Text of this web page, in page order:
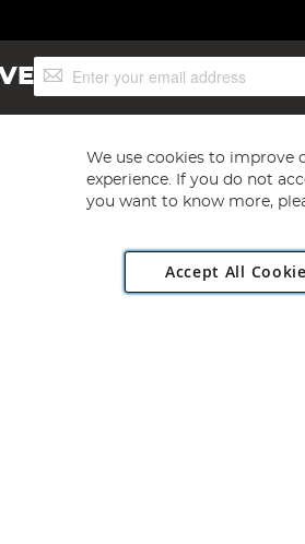
Sign
Up
Copyright
Road, Rackheath Industrial Estate,
We use cookies to improve
experience. If you do not
you want to know more,
Accept All